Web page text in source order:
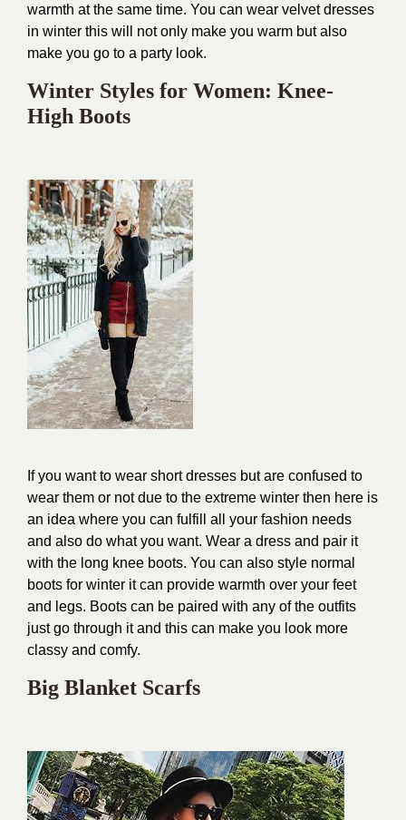
warmth at the same time. You can wear velvet dresses
in winter this will not only make you warm but also
make you go to a party look.
Winter Styles for Women: Knee-
High Boots
If you want to wear short dresses but are confused to
wear them or not due to the extreme winter then here is
an idea where you can fulfill all your fashion needs
and also do what you want. Wear a dress and pair it
with the long knee boots. You can also style normal
boots for winter it can provide warmth over your feet
and legs. Boots can be paired with any of the outfits
just go through it and this can make you look more
classy and comfy.
Big Blanket Scarfs